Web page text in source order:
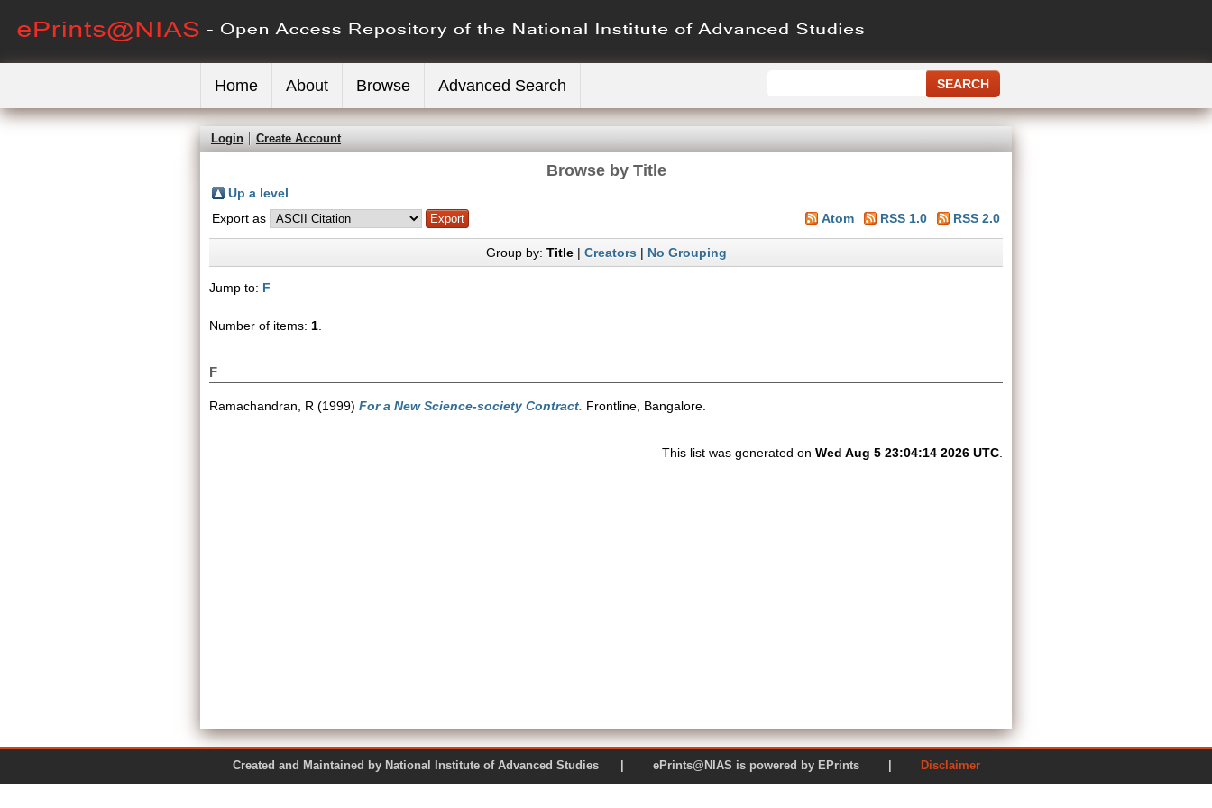
Home About Browse Advanced Search
Login Create Account
Browse by Title
Up a level
Export as
Atom RSS 1.0 RSS 2.0
Group by: Title| Creators| No Grouping
Jump to: F
Number of items: 1
F
Ramachandran, R (1999) For a New Science-society Contract. Frontline, Bangalore.
This list was generated on Wed Aug 5 23:04:14 2026 UTC
Created and Maintained by National Institute of Advanced Studies | ePrints@NIAS is powered by EPrints | Disclaimer